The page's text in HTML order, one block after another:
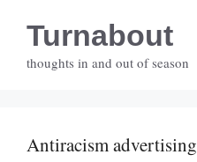
contentTurnabout
thoughts in and out of season
Antiracism advertising